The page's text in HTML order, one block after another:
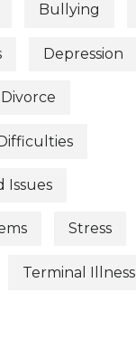
Bullying
Depression
Divorce
Issues
Stress
Terminal Illness